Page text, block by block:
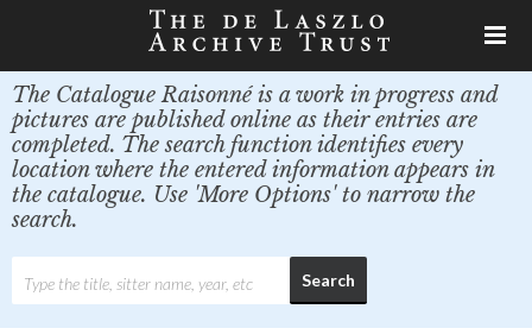
The Catalogue Raisonné is a work in progress and
pictures are published online as their entries are
completed. The search function identifies every
location where the entered information appears in
the catalogue. Use 'More Options' to narrow the
search.